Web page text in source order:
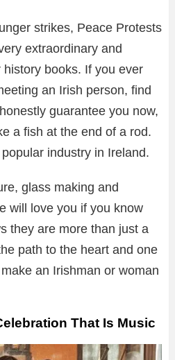
strikes, Peace Protests
extraordinary and
books. If you ever
an Irish person, find
guarantee you now,
a fish at the end of a rod.
industry in Ireland.
glass making and
will love you if you know
they are more than just a
path to the heart and one
an Irishman or woman
That Is Music